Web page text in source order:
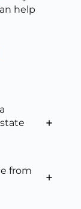
help
from